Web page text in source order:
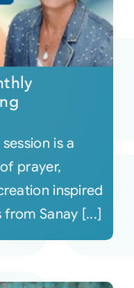
is a
prayer,
inspired
Sanay [...]